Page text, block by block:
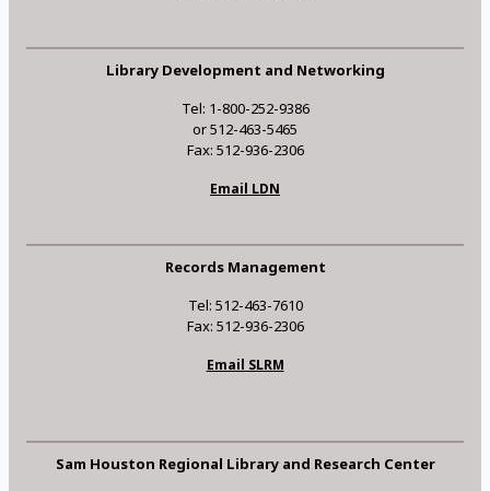
Library Development and Networking
Tel: 1-800-252-9386
or 512-463-5465
Fax: 512-936-2306
Email LDN
Records Management
Tel: 512-463-7610
Fax: 512-936-2306
Email SLRM
Sam Houston Regional Library and Research Center